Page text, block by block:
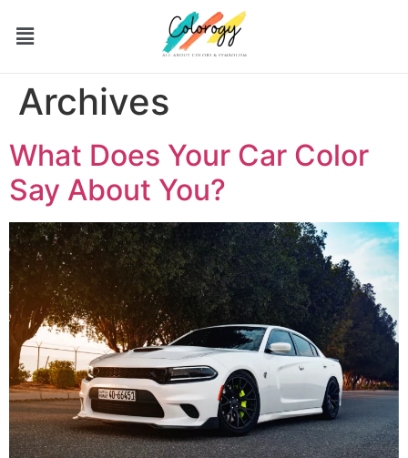
Archives
What Does Your Car Color
Say About You?